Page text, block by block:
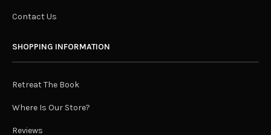
Contact Us
SHOPPING INFORMATION
Retreat The Book
Where Is Our Store?
Reviews